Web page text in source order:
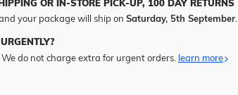
OR IN-STORE PICK-UP, 100 DAY RETURNS
your package will ship on Saturday, 5th September.
do not charge extra for urgent orders. learn more